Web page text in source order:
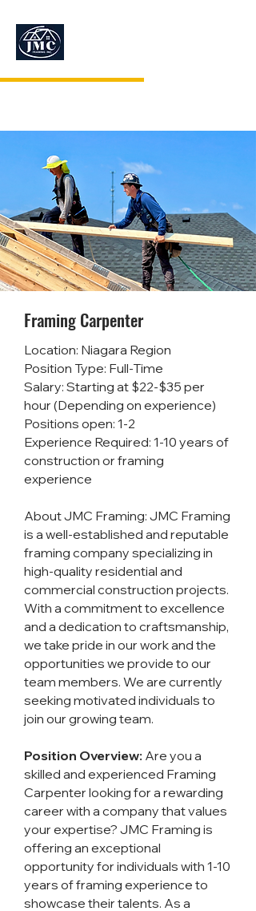
Location: Niagara Region
Position Type: Full-Time
Salary: Starting at $22-$35 per
hour (Depending on experience)
Positions open: 1-2
Experience Required: 1-10 years of
construction or framing
experience
About JMC Framing: JMC Framing
is a well-established and reputable
framing company specializing in
high-quality residential and
commercial construction projects.
With a commitment to excellence
and a dedication to craftsmanship,
we take pride in our work and the
opportunities we provide to our
team members. We are currently
seeking motivated individuals to
join our growing team.
Position Overview: Are you a
skilled and experienced Framing
Carpenter looking for a rewarding
career with a company that values
your expertise? JMC Framing is
offering an exceptional
opportunity for individuals with 1-10
years of framing experience to
showcase their talents. As a
Framing Carpenter